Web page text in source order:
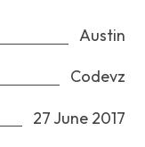
Austin
Codevz
27 June 2017